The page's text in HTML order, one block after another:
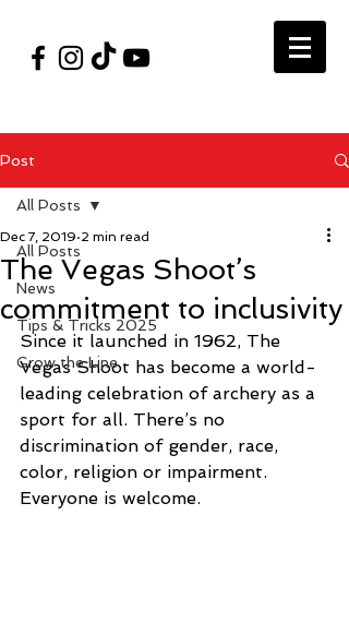
Post
All Posts
News
Tips & Tricks 2025
Grow the Line
All Posts
The Vegas Shoot’s
commitment to inclusivity
Dec 7, 2019 2 min read
Since it launched in 1962, The
Vegas Shoot has become a world-
leading celebration of archery as a
sport for all. There’s no
discrimination of gender, race,
color, religion or impairment.
Everyone is welcome.